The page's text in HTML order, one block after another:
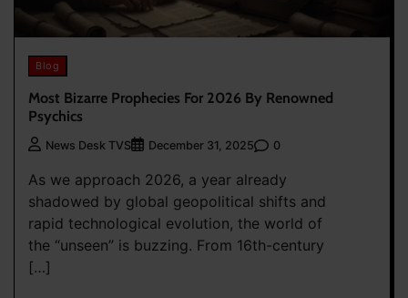
Blog
Most Bizarre Prophecies For 2026 By Renowned
Psychics
News Desk TVS December 31, 2025 0
As we approach 2026, a year already
shadowed by global geopolitical shifts and
rapid technological evolution, the world of
the “unseen” is buzzing. From 16th-century
[…]